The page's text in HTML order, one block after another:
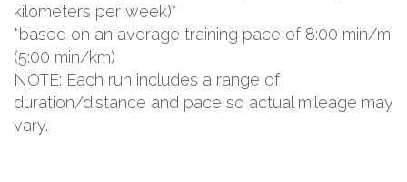
kilometers per week)*
*based on an average training pace of 8:00 min/mi
(5:00 min/km)
NOTE: Each run includes a range of
duration/distance and pace so actual mileage may
vary.